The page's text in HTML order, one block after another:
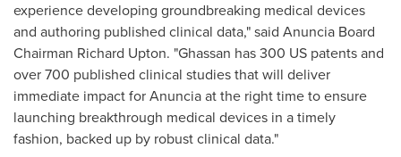
experience developing groundbreaking medical devices
and authoring published clinical data," said Anuncia Board
Chairman Richard Upton. "Ghassan has 300 US patents and
over 700 published clinical studies that will deliver
immediate impact for Anuncia at the right time to ensure
launching breakthrough medical devices in a timely
fashion, backed up by robust clinical data."